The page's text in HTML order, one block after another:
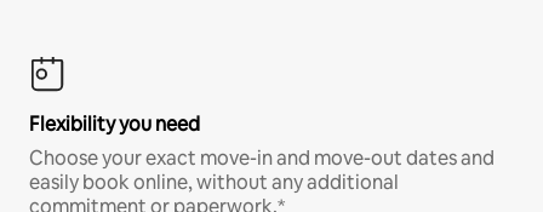
Flexibility you need
Choose your exact move-in and move-out dates and
easily book online, without any additional
commitment or paperwork.*